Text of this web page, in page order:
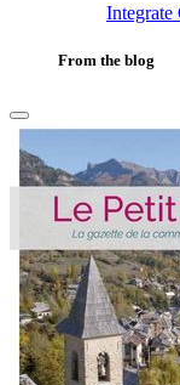
From the blog